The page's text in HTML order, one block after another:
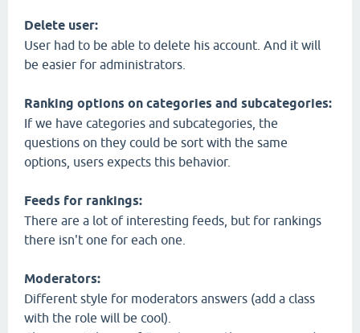
Delete user:
User had to be able to delete his account. And it will
be easier for administrators.
Ranking options on categories and subcategories:
If we have categories and subcategories, the
questions on they could be sort with the same
options, users expects this behavior.
Feeds for rankings:
There are a lot of interesting feeds, but for rankings
there isn't one for each one.
Moderators:
Different style for moderators answers (add a class
with the role will be cool).